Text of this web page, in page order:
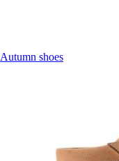
Autumn shoes